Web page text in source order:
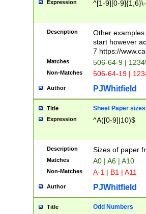
Expression ^[1-9][0-
Description
Other
start however
7 https://
Matches 506-64-9 |
Non-Matches 506-64-19 |
Author PJWhitfield
Title Sheet Paper sizes
Expression ^A([0-9]|10)$
Description Sizes of paper
Matches A0 | A6 | A10
Non-Matches A-1 | B1 | A11
Author PJWhitfield
Title Odd Numbers